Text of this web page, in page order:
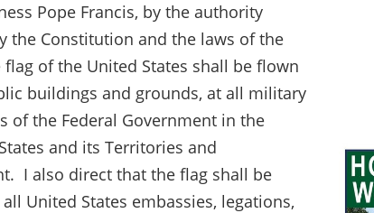
Pope Francis, by the authority
the Constitution and the laws of the
of the United States shall be flown
buildings and grounds, at all military
of the Federal Government in the
and its Territories and
I also direct that the flag shall be
United States embassies, legations,